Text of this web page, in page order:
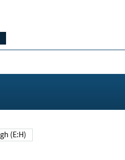
High (E:H)